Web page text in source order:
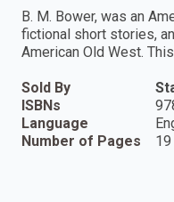
B. M. Bower, was an
fictional short stories,
American Old West.
Sold By
ISBNs
Language
Number of Pages
19